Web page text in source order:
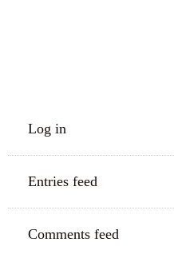
Log in
Entries feed
Comments feed